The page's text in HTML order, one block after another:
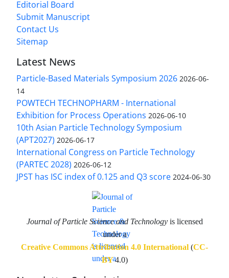
Editorial Board
Submit Manuscript
Contact Us
Sitemap
Latest News
Particle-Based Materials Symposium 2026 2026-06-
14
POWTECH TECHNOPHARM - International
Exhibition for Process Operations 2026-06-10
10th Asian Particle Technology Symposium
(APT2027) 2026-06-17
International Congress on Particle Technology
(PARTEC 2028) 2026-06-12
JPST has ISC index of 0.125 and Q3 score 2024-06-30
Journal of Particle Science and Technologyis licensed
under a
Creative Commons Attribution 4.0 International (CC-
BY 4.0)